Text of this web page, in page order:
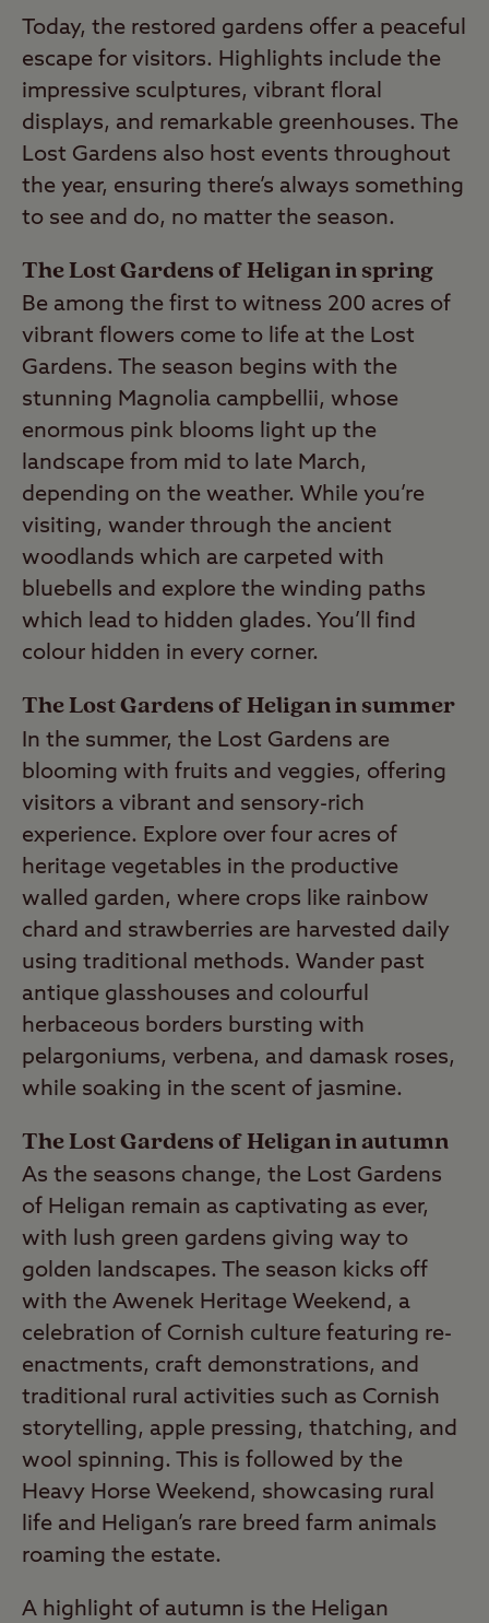
Today, the restored gardens offer a peaceful
escape for visitors. Highlights include the
impressive sculptures, vibrant floral
displays, and remarkable greenhouses. The
Lost Gardens also host events throughout
the year, ensuring there’s always something
to see and do, no matter the season.
The Lost Gardens of Heligan in spring
Be among the first to witness 200 acres of
vibrant flowers come to life at the Lost
Gardens. The season begins with the
stunning Magnolia campbellii, whose
enormous pink blooms light up the
landscape from mid to late March,
depending on the weather. While you’re
visiting, wander through the ancient
woodlands which are carpeted with
bluebells and explore the winding paths
which lead to hidden glades. You’ll find
colour hidden in every corner.
The Lost Gardens of Heligan in summer
In the summer, the Lost Gardens are
blooming with fruits and veggies, offering
visitors a vibrant and sensory-rich
experience. Explore over four acres of
heritage vegetables in the productive
walled garden, where crops like rainbow
chard and strawberries are harvested daily
using traditional methods. Wander past
antique glasshouses and colourful
herbaceous borders bursting with
pelargoniums, verbena, and damask roses,
while soaking in the scent of jasmine.
The Lost Gardens of Heligan in autumn
As the seasons change, the Lost Gardens
of Heligan remain as captivating as ever,
with lush green gardens giving way to
golden landscapes. The season kicks off
with the Awenek Heritage Weekend, a
celebration of Cornish culture featuring re-
enactments, craft demonstrations, and
traditional rural activities such as Cornish
storytelling, apple pressing, thatching, and
wool spinning. This is followed by the
Heavy Horse Weekend, showcasing rural
life and Heligan’s rare breed farm animals
roaming the estate.
A highlight of autumn is the Heligan